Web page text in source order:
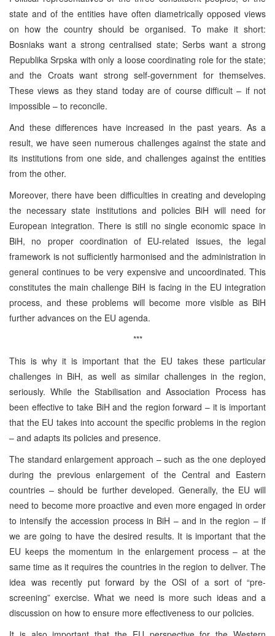
state and of the entities have often diametrically opposed views
on how the country should be organised. To make it short:
Bosniaks want a strong centralised state; Serbs want a strong
Republika Srpska with only a loose coordinating role for the state;
and the Croats want strong self-government for themselves.
These views as they stand today are of course difficult – if not
impossible – to reconcile.
And these differences have increased in the past years. As a
result, we have seen numerous challenges against the state and
its institutions from one side, and challenges against the entities
from the other.
Moreover, there have been difficulties in creating and developing
the necessary state institutions and policies BiH will need for
European integration. There is still no single economic space in
BiH, no proper coordination of EU-related issues, the legal
framework is not sufficiently harmonised and the administration in
general continues to be very expensive and uncoordinated. This
constitutes the main challenge BiH is facing in the EU integration
process, and these problems will become more visible as BiH
further advances on the EU agenda.
***
This is why it is important that the EU takes these particular
challenges in BiH, as well as similar challenges in the region,
seriously. While the Stabilisation and Association Process has
been effective to take BiH and the region forward – it is important
that the EU takes into account the specific problems in the region
– and adapts its policies and presence.
The standard enlargement approach – such as the one deployed
during the previous enlargement of the Central and Eastern
countries – should be further developed. Generally, the EU will
need to become more proactive and even more engaged in order
to intensify the accession process in BiH – and in the region – if
we are going to have the desired results. It is important that the
EU keeps the momentum in the enlargement process – at the
same time as it requires the countries in the region to deliver. The
idea was recently put forward by the OSI of a sort of “pre-
screening” exercise. What we need is more such ideas and a
discussion on how to ensure more effectiveness to our policies.